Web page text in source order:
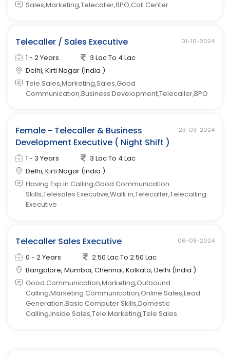
Sales,Marketing,Telecaller,BPO,Call Center
Telecaller / Sales Executive 01-10-2024
1 - 2 Years
3 Lac To 4 Lac
Delhi, Kirti Nagar (India )
Tele Sales,Marketing,Sales,Good
Communication,Business Development,Telecaller,BPO
Female - Telecaller & Business
Development Executive ( Night Shift )
23-09-2024
1 - 3 Years
3 Lac To 4 Lac
Delhi, Kirti Nagar (India )
Having Exp in Calling,Good Communication
Skills,Telesales Executive,Walk in,Telecaller,Telecalling
Executive
Telecaller Sales Executive 06-09-2024
0 - 2 Years
2.50 Lac To 2.50 Lac
Bangalore, Mumbai, Chennai, Kolkata, Delhi (India )
Good Communication,Marketing,Outbound
Calling,Marketing Communication,Online Sales,Lead
Generation,Basic Computer Skills,Domestic
Calling,Inside Sales,Tele Marketing,Tele Sales